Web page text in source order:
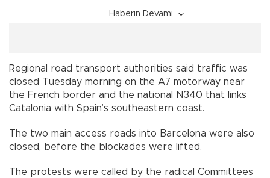
Haberin Devamı
Regional road transport authorities said traffic was
closed Tuesday morning on the A7 motorway near
the French border and the national N340 that links
Catalonia with Spain’s southeastern coast.
The two main access roads into Barcelona were also
closed, before the blockades were lifted.
The protests were called by the radical Committees